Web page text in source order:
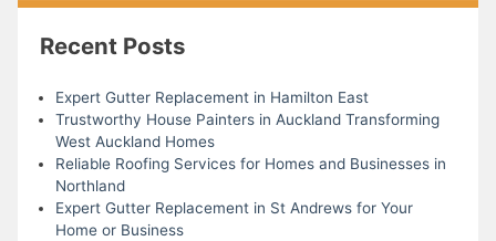
Recent Posts
Expert Gutter Replacement in Hamilton East
Trustworthy House Painters in Auckland Transforming
West Auckland Homes
Reliable Roofing Services for Homes and Businesses in
Northland
Expert Gutter Replacement in St Andrews for Your
Home or Business